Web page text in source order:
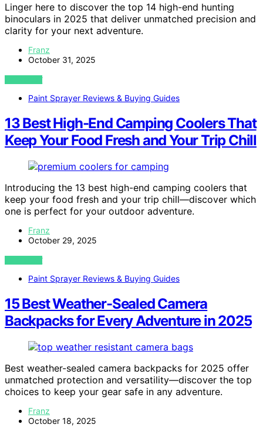
Linger here to discover the top 14 high-end hunting
binoculars in 2025 that deliver unmatched precision and
clarity for your next adventure.
Franz
October 31, 2025
VIEW POST
Paint Sprayer Reviews & Buying Guides
13 Best High-End Camping Coolers That
Keep Your Food Fresh and Your Trip Chill
Introducing the 13 best high-end camping coolers that
keep your food fresh and your trip chill—discover which
one is perfect for your outdoor adventure.
Franz
October 29, 2025
VIEW POST
Paint Sprayer Reviews & Buying Guides
15 Best Weather-Sealed Camera
Backpacks for Every Adventure in 2025
Best weather-sealed camera backpacks for 2025 offer
unmatched protection and versatility—discover the top
choices to keep your gear safe in any adventure.
Franz
October 18, 2025